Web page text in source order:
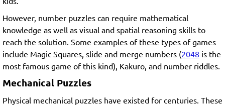
However, number puzzles can require mathematical
knowledge as well as visual and spatial reasoning skills to
reach the solution. Some examples of these types of games
include Magic Squares, slide and merge numbers (2048 is the
most famous game of this kind), Kakuro, and number riddles.
Mechanical Puzzles
Physical mechanical puzzles have existed for centuries. These